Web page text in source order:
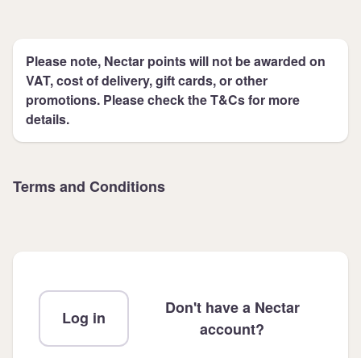
Please note, Nectar points will not be awarded on
VAT, cost of delivery, gift cards, or other
promotions. Please check the T&Cs for more
details.
Terms and Conditions
Log in
Don't have a Nectar
account?